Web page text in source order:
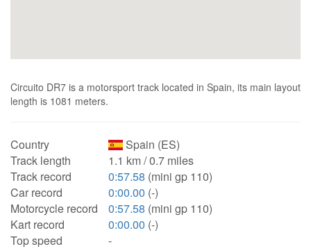
Circuito DR7 is a motorsport track located in Spain, its main layout
length is 1081 meters.
Country
Spain (ES)
Track length
1.1 km / 0.7 miles
Track record
0:57.58 (mini gp 110)
Car record
0:00.00 (-)
Motorcycle record
0:57.58 (mini gp 110)
Kart record
0:00.00 (-)
Top speed
-